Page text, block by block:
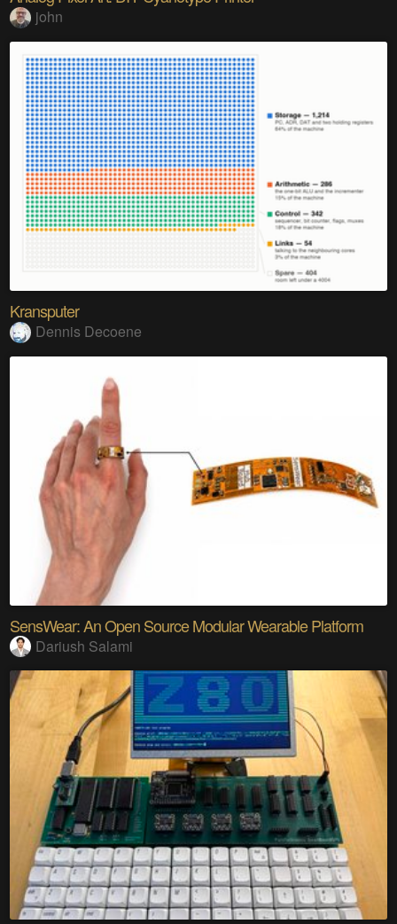
john
Kransputer
Dennis Decoene
SensWear: An Open Source Modular Wearable Platform
Dariush Salami